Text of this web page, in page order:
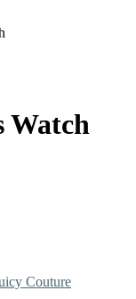
Watch
Couture